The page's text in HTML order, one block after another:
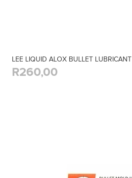
LEE LIQUID ALOX BULLET LUBRICANT
R260,00